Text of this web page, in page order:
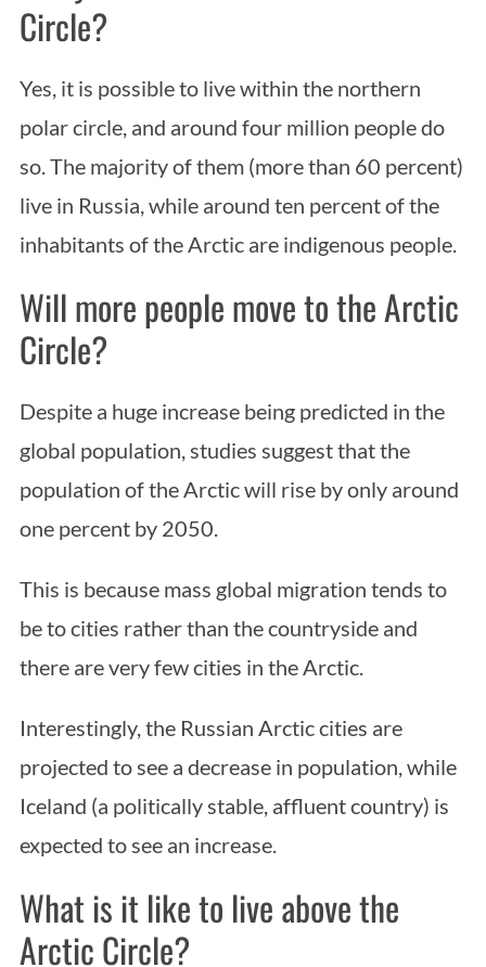
Circle?
Yes, it is possible to live within the northern
polar circle, and around four million people do
so. The majority of them (more than 60 percent)
live in Russia, while around ten percent of the
inhabitants of the Arctic are indigenous people.
Will more people move to the Arctic
Circle?
Despite a huge increase being predicted in the
global population, studies suggest that the
population of the Arctic will rise by only around
one percent by 2050.
This is because mass global migration tends to
be to cities rather than the countryside and
there are very few cities in the Arctic.
Interestingly, the Russian Arctic cities are
projected to see a decrease in population, while
Iceland (a politically stable, affluent country) is
expected to see an increase.
What is it like to live above the
Arctic Circle?